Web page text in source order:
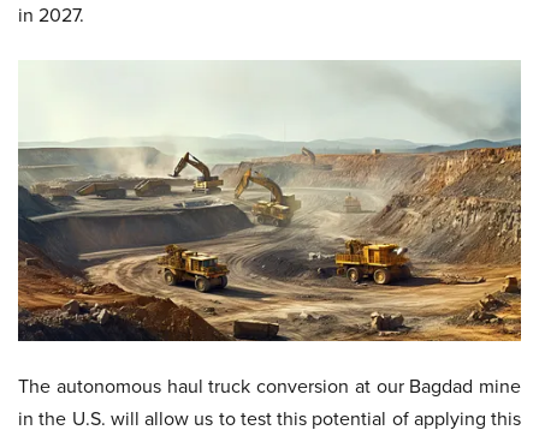
in 2027.
The autonomous haul truck conversion at our Bagdad mine
in the U.S. will allow us to test this potential of applying this